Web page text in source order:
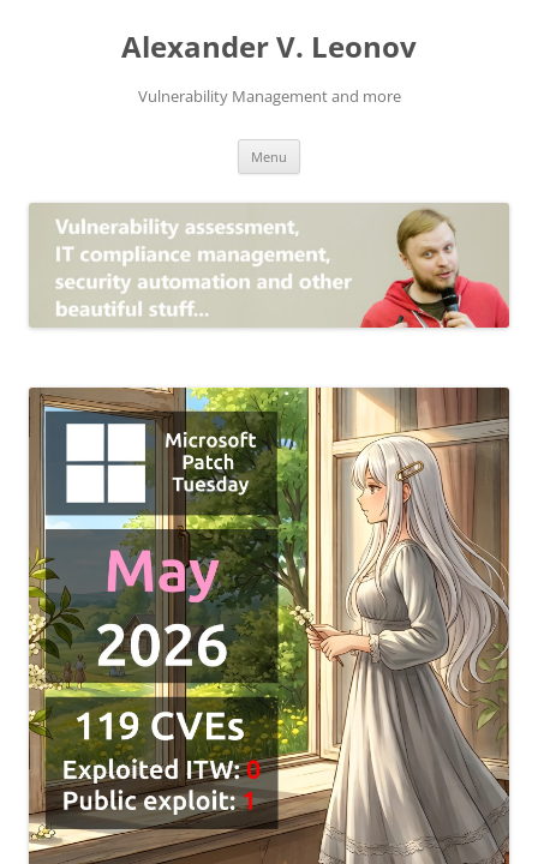
Alexander V. Leonov
Vulnerability Management and more
Menu